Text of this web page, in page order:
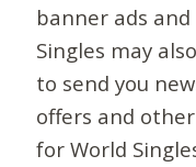
banner ads
Singles may
to send you
offers and
for World